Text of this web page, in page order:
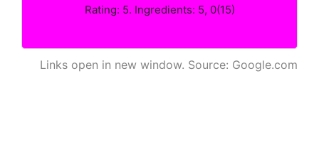
Rating: 5. Ingredients: 5, 0(15)
Links open in new window. Source: Google.com